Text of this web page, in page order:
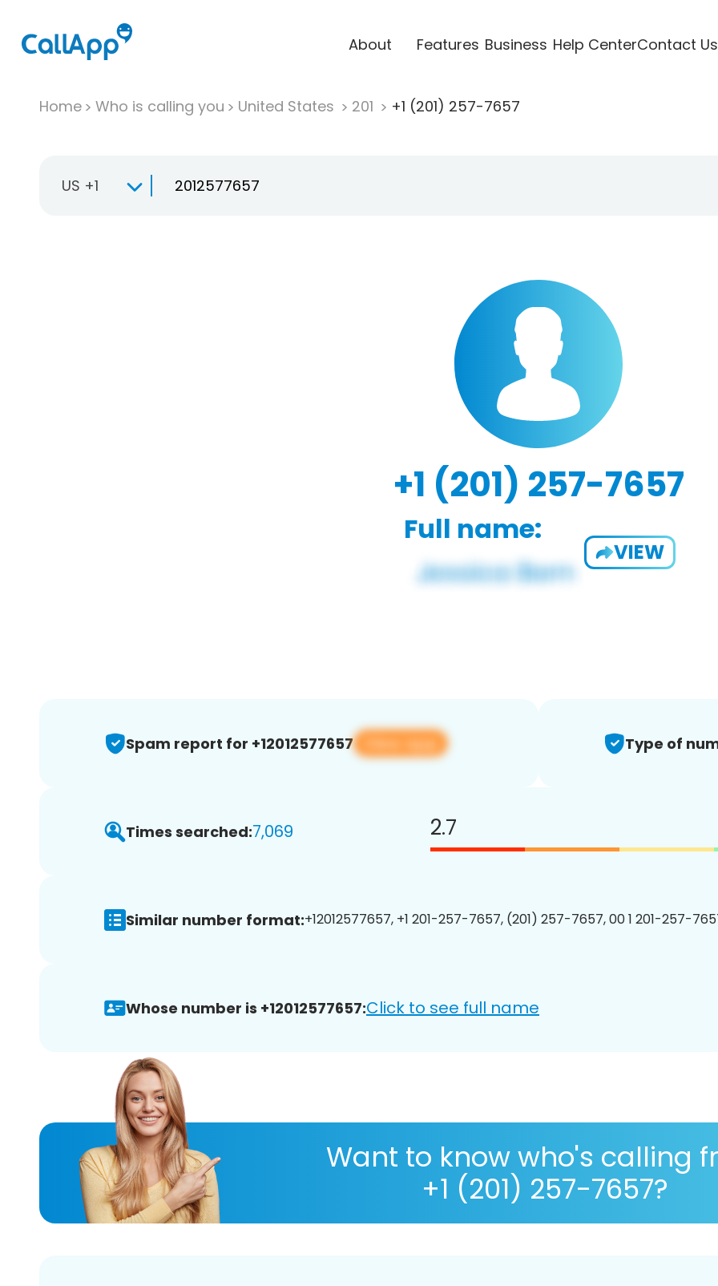
About Features Business Help CenterContact Us
Home Who is calling you United States 201 +1 (201) 257-7657
US +1
+1 (201) 257-7657
Full name:
VIEW
Spam report for +12012577657 View app Type of
Times searched:7,069 2.7
Similar number format:+12012577657, +1 201-257-7657, (201) 257-7657, 00 1 201-257-
Whose number is +12012577657:Click to see full name
Want to know who's calling
+1 (201) 257-7657?